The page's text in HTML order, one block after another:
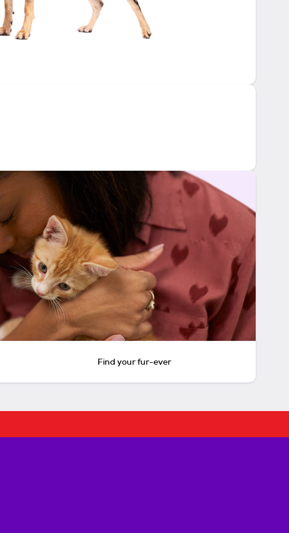
Find your fur-ever